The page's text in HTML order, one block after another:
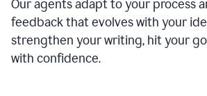
Our agents adapt to your process
feedback that evolves with your
strengthen your writing, hit your
with confidence.